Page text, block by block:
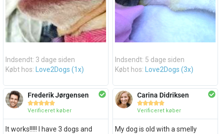
Indsendt: 3 dage siden
Købt hos: Love2Dogs (1x)
Frederik Jørgensen

Verificeret køber
It works!!!!! I have 3 dogs and
Indsendt: 5 dage siden
Købt hos: Love2Dogs (3x)
Carina Didriksen

Verificeret køber
My dog is old with a smelly